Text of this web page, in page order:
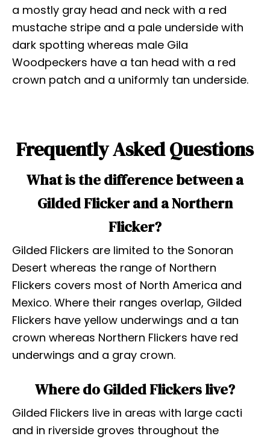
a mostly gray head and neck with a red
mustache stripe and a pale underside with
dark spotting whereas male Gila
Woodpeckers have a tan head with a red
crown patch and a uniformly tan underside.
Frequently Asked Questions
What is the difference between a
Gilded Flicker and a Northern
Flicker?
Gilded Flickers are limited to the Sonoran
Desert whereas the range of Northern
Flickers covers most of North America and
Mexico. Where their ranges overlap, Gilded
Flickers have yellow underwings and a tan
crown whereas Northern Flickers have red
underwings and a gray crown.
Where do Gilded Flickers live?
Gilded Flickers live in areas with large cacti
and in riverside groves throughout the